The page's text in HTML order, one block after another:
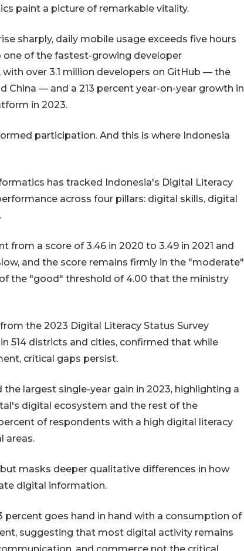
paint a picture of remarkable vitality.
sharply, daily mobile usage exceeds five hours
one of the fastest-growing developer
over 3.1 million developers on GitHub — the
China — and a 213 percent year-on-year growth in
in 2023.
participation. And this is where Indonesia
has tracked Indonesia's Digital Literacy
across four pillars: digital skills, digital
from a score of 3.46 in 2020 to 3.49 in 2021 and
and the score remains firmly in the "moderate"
the "good" threshold of 4.00 that the ministry
the 2023 Digital Literacy Status Survey
514 districts and cities, confirmed that while
critical gaps persist.
largest single-year gain in 2023, highlighting a
digital ecosystem and the rest of the
of respondents with a high digital literacy
areas.
masks deeper qualitative differences in how
digital information.
goes hand in hand with a consumption of
suggesting that most digital activity remains
and commerce not the critical,
2026-08-05 15:00:00